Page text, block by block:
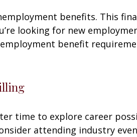
benefits. This
looking for new
benefit
time to explore career
attending industry